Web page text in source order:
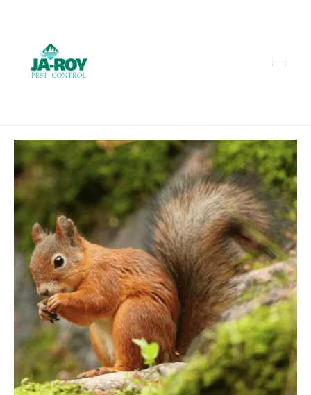
Current customers can text us!